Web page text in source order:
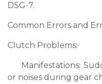
DSG-7.
Common Errors and
Clutch Problems:
Manifestations:
or noises during gear